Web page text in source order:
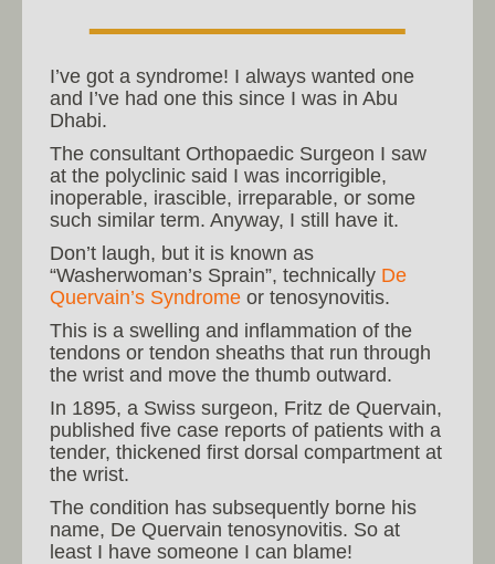
I’ve got a syndrome! I always wanted one
and I’ve had one this since I was in Abu
Dhabi.
The consultant Orthopaedic Surgeon I saw
at the polyclinic said I was incorrigible,
inoperable, irascible, irreparable, or some
such similar term. Anyway, I still have it.
Don’t laugh, but it is known as
“Washerwoman’s Sprain”, technically De
Quervain’s Syndrome or tenosynovitis.
This is a swelling and inflammation of the
tendons or tendon sheaths that run through
the wrist and move the thumb outward.
In 1895, a Swiss surgeon, Fritz de Quervain,
published five case reports of patients with a
tender, thickened first dorsal compartment at
the wrist.
The condition has subsequently borne his
name, De Quervain tenosynovitis. So at
least I have someone I can blame!